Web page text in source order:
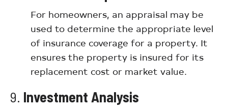
For homeowners, an appraisal may be
used to determine the appropriate level
of insurance coverage for a property. It
ensures the property is insured for its
replacement cost or market value.
9. Investment Analysis